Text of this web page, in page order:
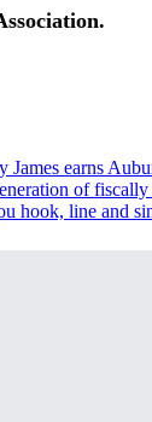
James earns
of fiscally
hook, line and